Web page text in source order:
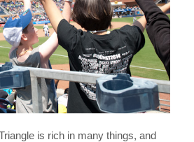
is rich in many things, and